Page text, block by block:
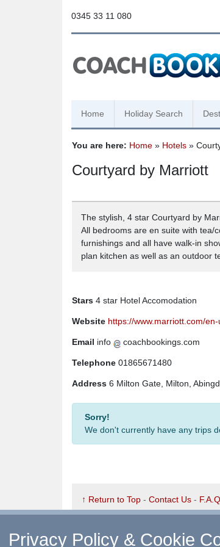
0345 33 11 080
Home Holiday Search
You are here: Home » Hotels »
Courtyard by Marriott
The stylish, 4 star Courtyard by
All bedrooms are en suite with tea/
furnishings and all have walk-in
plan kitchen as well as an outdoor
Stars 4 star Hotel Accomodation
Website https://www.marriott.com/
Email info coachbookings.com
Telephone 01865671480
Address 6 Milton Gate, Milton,
Sorry!
We don't currently have any trips
↑ Return to Top - Contact Us - F.A.Q.
©CoachBookings.com2026-
Privacy Policy & Cookie